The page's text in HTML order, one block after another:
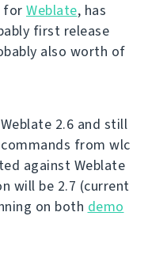
for Weblate, has
first release
also worth of
2.6 and still
from wlc
against Weblate
will be 2.7 (current
on both demo